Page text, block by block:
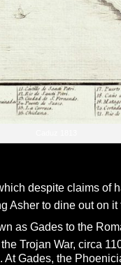
despite claims of
to dine out on it
as Gades to the
Trojan War, circa
At Gades, the